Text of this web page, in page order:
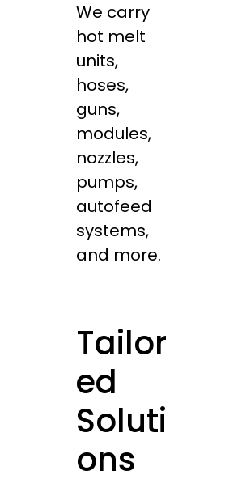
We carry
hot melt
units,
hoses,
guns,
modules,
nozzles,
pumps,
autofeed
systems,
and more.
Tailor
ed
Soluti
ons